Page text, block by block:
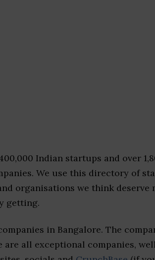
Indian startups and over
We use this directory of
organisations we think deserve
getting.
in Bangalore. The
all exceptional companies,